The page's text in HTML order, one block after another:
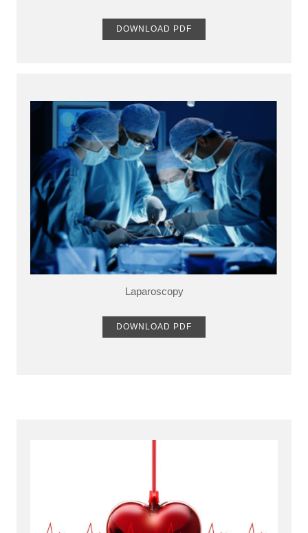
DOWNLOAD PDF
Laparoscopy
DOWNLOAD PDF